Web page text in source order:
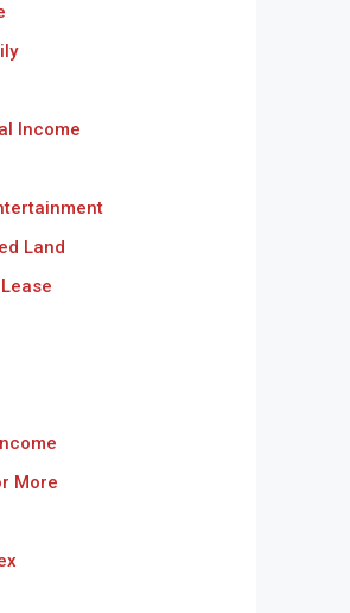
Income
Land
More